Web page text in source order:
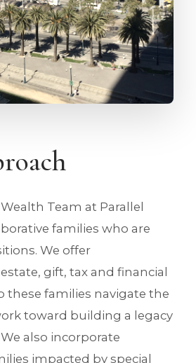
Team at Parallel
families who are
We offer
gift, tax and financial
these families navigate the
toward building a legacy
also incorporate
impacted by special